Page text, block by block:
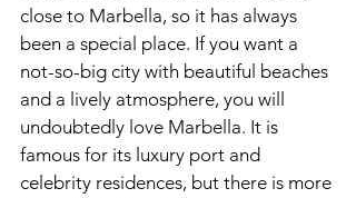
close to Marbella, so it has always
been a special place. If you want a
not-so-big city with beautiful beaches
and a lively atmosphere, you will
undoubtedly love Marbella. It is
famous for its luxury port and
celebrity residences, but there is more